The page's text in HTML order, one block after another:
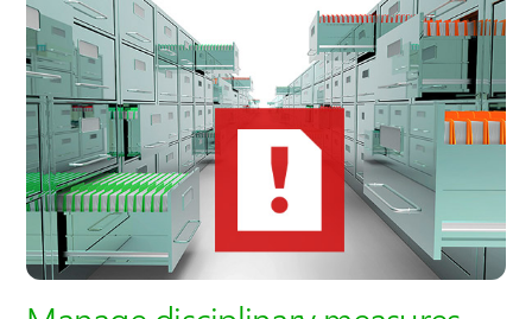
Manage disciplinary measures
Disciplinary measures can be documented and tracked
with a few mouse clicks. In addition to the description of
the misconduct, possible consequences can also be
stored. All disciplinary measures automatically appear in